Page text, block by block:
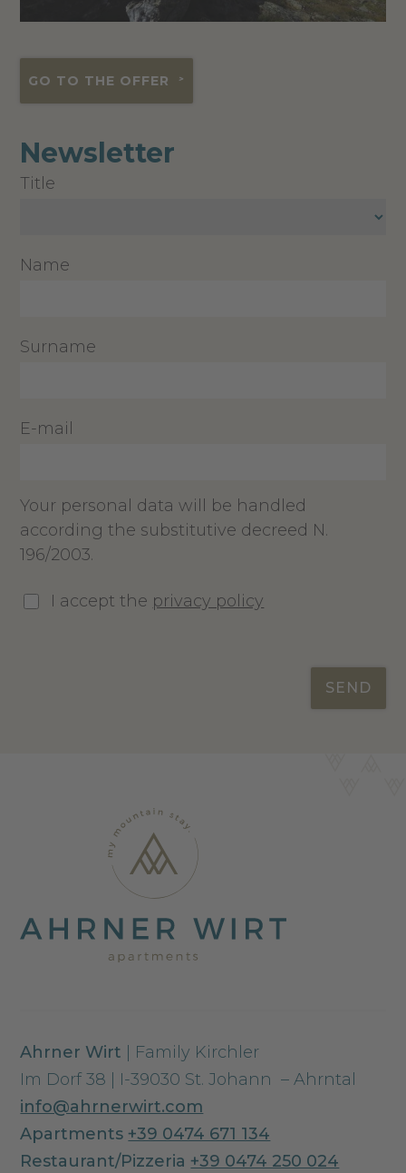
GO TO THE OFFER
Newsletter
Title
Name
Surname
E-mail
Your personal data will be handled
according the substitutive decreed N.
196/2003.
I accept the privacy policy
SEND
Ahrner Wirt | Family Kirchler
Im Dorf 38 | I-39030 St. Johann – Ahrntal
info@ahrnerwirt.com
Apartments +39 0474 671 134
Restaurant/Pizzeria +39 0474 250 024